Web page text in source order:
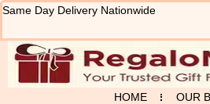
Skip
content
Same Day Delivery Nationwide
HOME OUR